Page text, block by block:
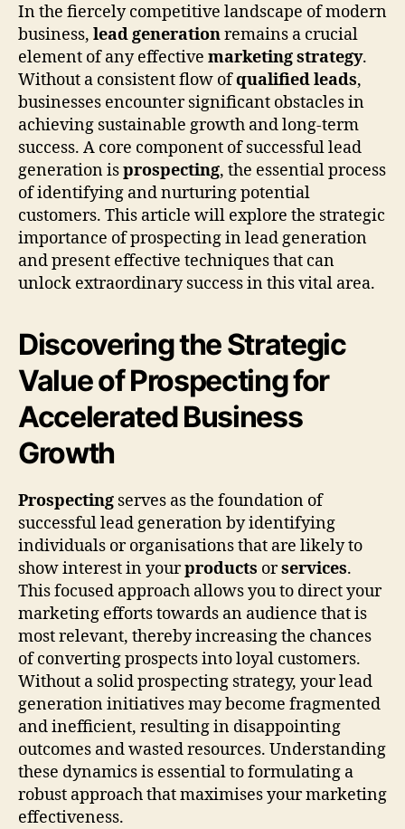
In the fiercely competitive landscape of modern
business, lead generationremains a crucial
element of any effective marketing strategy.
Without a consistent flow ofqualified leads,
businesses encounter significant obstacles in
achieving sustainable growth and long-term
success. A core component of successful lead
generation isprospecting, the essential process
of identifying and nurturing potential
customers. This article will explore the strategic
importance of prospecting in lead generation
and present effective techniques that can
unlock extraordinary success in this vital area.
Discovering the Strategic
Value of Prospecting for
Accelerated Business
Growth
Prospecting serves as the foundation of
successful lead generation by identifying
individuals or organisations that are likely to
show interest in yourproducts orservices.
This focused approach allows you to direct your
marketing efforts towards an audience that is
most relevant, thereby increasing the chances
of converting prospects into loyal customers.
Without a solid prospecting strategy, your lead
generation initiatives may become fragmented
and inefficient, resulting in disappointing
outcomes and wasted resources. Understanding
these dynamics is essential to formulating a
robust approach that maximises your marketing
effectiveness.